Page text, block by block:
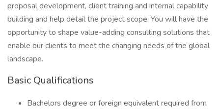
proposal development, client training and internal capability
building and help detail the project scope. You will have the
opportunity to shape value-adding consulting solutions that
enable our clients to meet the changing needs of the global
landscape.
Basic Qualifications
Bachelors degree or foreign equivalent required from